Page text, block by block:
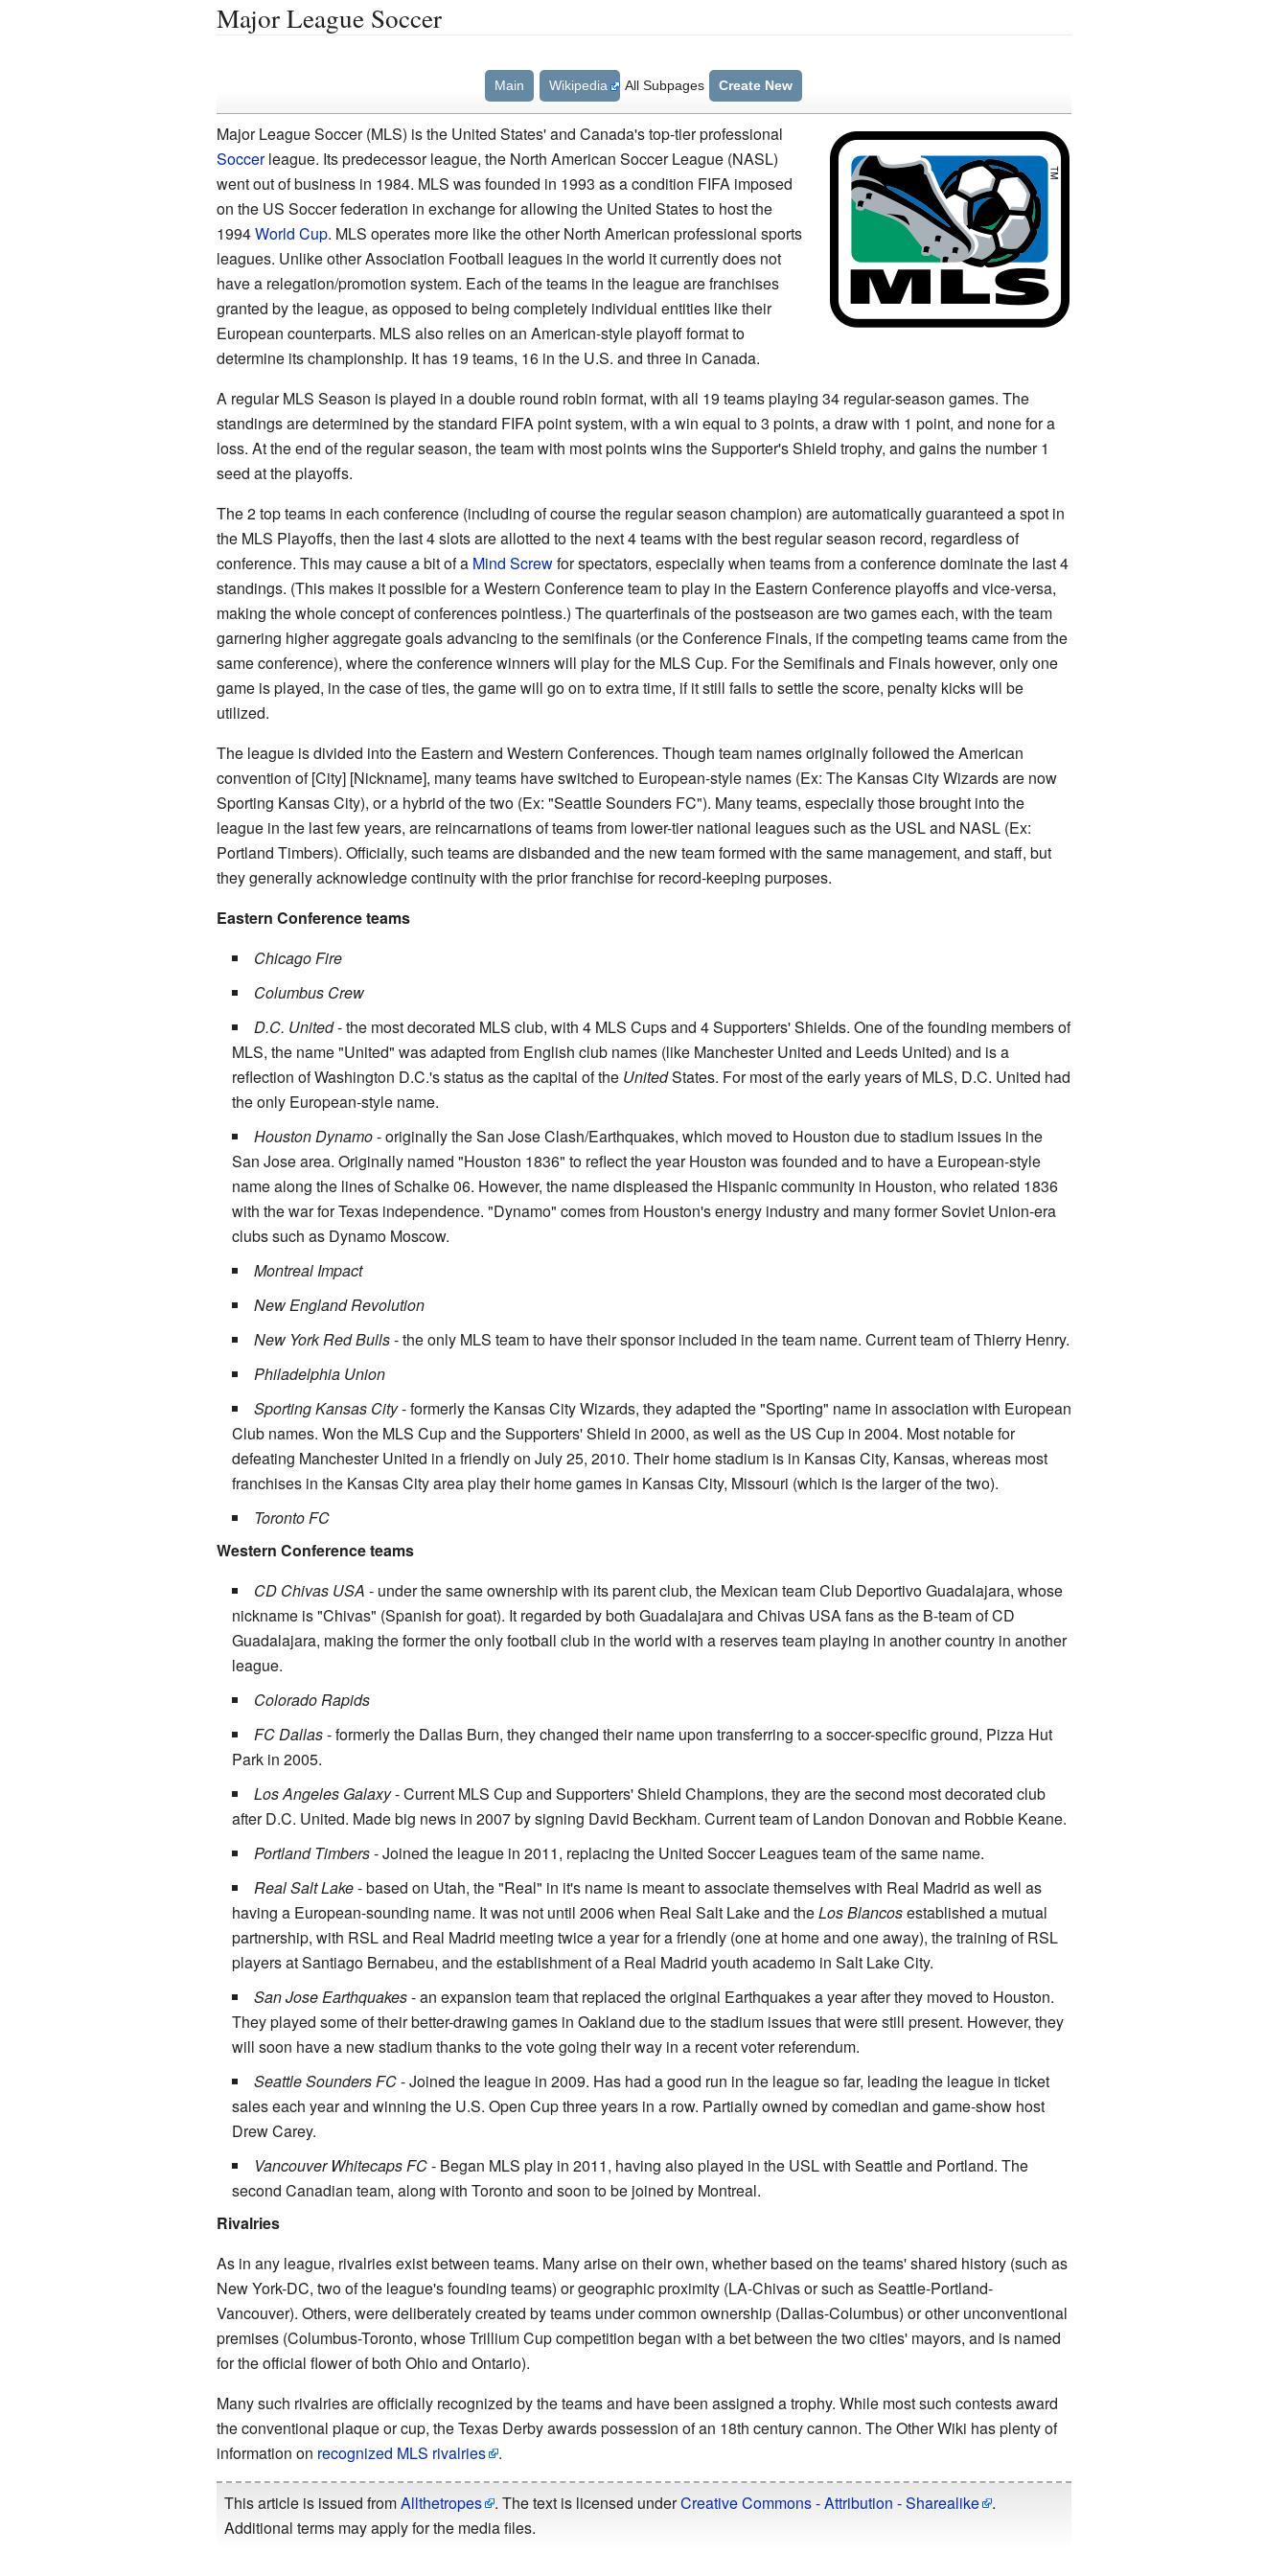
Major League Soccer
Main Wikipedia All Subpages Create New
Major League Soccer (MLS) is the United States' and Canada's top-tier professional
Soccerleague. Its predecessor league, the North American Soccer League (NASL)
went out of business in 1984. MLS was founded in 1993 as a condition FIFA imposed
on the US Soccer federation in exchange for allowing the United States to host the
1994World Cup. MLS operates more like the other North American professional sports
leagues. Unlike other Association Football leagues in the world it currently does not
have a relegation/promotion system. Each of the teams in the league are franchises
granted by the league, as opposed to being completely individual entities like their
European counterparts. MLS also relies on an American-style playoff format to
determine its championship. It has 19 teams, 16 in the U.S. and three in Canada.
A regular MLS Season is played in a double round robin format, with all 19 teams playing 34 regular-season games. The
standings are determined by the standard FIFA point system, with a win equal to 3 points, a draw with 1 point, and none for a
loss. At the end of the regular season, the team with most points wins the Supporter's Shield trophy, and gains the number 1
seed at the playoffs.
The 2 top teams in each conference (including of course the regular season champion) are automatically guaranteed a spot in
the MLS Playoffs, then the last 4 slots are allotted to the next 4 teams with the best regular season record, regardless of
conference. This may cause a bit of a Mind Screwfor spectators, especially when teams from a conference dominate the last 4
standings. (This makes it possible for a Western Conference team to play in the Eastern Conference playoffs and vice-versa,
making the whole concept of conferences pointless.) The quarterfinals of the postseason are two games each, with the team
garnering higher aggregate goals advancing to the semifinals (or the Conference Finals, if the competing teams came from the
same conference), where the conference winners will play for the MLS Cup. For the Semifinals and Finals however, only one
game is played, in the case of ties, the game will go on to extra time, if it still fails to settle the score, penalty kicks will be
utilized.
The league is divided into the Eastern and Western Conferences. Though team names originally followed the American
convention of [City] [Nickname], many teams have switched to European-style names (Ex: The Kansas City Wizards are now
Sporting Kansas City), or a hybrid of the two (Ex: "Seattle Sounders FC"). Many teams, especially those brought into the
league in the last few years, are reincarnations of teams from lower-tier national leagues such as the USL and NASL (Ex:
Portland Timbers). Officially, such teams are disbanded and the new team formed with the same management, and staff, but
they generally acknowledge continuity with the prior franchise for record-keeping purposes.
Eastern Conference teams
Chicago Fire
Columbus Crew
D.C. United- the most decorated MLS club, with 4 MLS Cups and 4 Supporters' Shields. One of the founding members of
MLS, the name "United" was adapted from English club names (like Manchester United and Leeds United) and is a
reflection of Washington D.C.'s status as the capital of the UnitedStates. For most of the early years of MLS, D.C. United had
the only European-style name.
Houston Dynamo- originally the San Jose Clash/Earthquakes, which moved to Houston due to stadium issues in the
San Jose area. Originally named "Houston 1836" to reflect the year Houston was founded and to have a European-style
name along the lines of Schalke 06. However, the name displeased the Hispanic community in Houston, who related 1836
with the war for Texas independence. "Dynamo" comes from Houston's energy industry and many former Soviet Union-era
clubs such as Dynamo Moscow.
Montreal Impact
New England Revolution
New York Red Bulls- the only MLS team to have their sponsor included in the team name. Current team of Thierry Henry.
Philadelphia Union
Sporting Kansas City- formerly the Kansas City Wizards, they adapted the "Sporting" name in association with European
Club names. Won the MLS Cup and the Supporters' Shield in 2000, as well as the US Cup in 2004. Most notable for
defeating Manchester United in a friendly on July 25, 2010. Their home stadium is in Kansas City, Kansas, whereas most
franchises in the Kansas City area play their home games in Kansas City, Missouri (which is the larger of the two).
Toronto FC
Western Conference teams
CD Chivas USA - under the same ownership with its parent club, the Mexican team Club Deportivo Guadalajara, whose
nickname is "Chivas" (Spanish for goat). It regarded by both Guadalajara and Chivas USA fans as the B-team of CD
Guadalajara, making the former the only football club in the world with a reserves team playing in another country in another
league.
Colorado Rapids
FC Dallas- formerly the Dallas Burn, they changed their name upon transferring to a soccer-specific ground, Pizza Hut
Park in 2005.
Los Angeles Galaxy- Current MLS Cup and Supporters' Shield Champions, they are the second most decorated club
after D.C. United. Made big news in 2007 by signing David Beckham. Current team of Landon Donovan and Robbie Keane.
Portland Timbers- Joined the league in 2011, replacing the United Soccer Leagues team of the same name.
Real Salt Lake- based on Utah, the "Real" in it's name is meant to associate themselves with Real Madrid as well as
having a European-sounding name. It was not until 2006 when Real Salt Lake and theLos Blancosestablished a mutual
partnership, with RSL and Real Madrid meeting twice a year for a friendly (one at home and one away), the training of RSL
players at Santiago Bernabeu, and the establishment of a Real Madrid youth academo in Salt Lake City.
San Jose Earthquakes- an expansion team that replaced the original Earthquakes a year after they moved to Houston.
They played some of their better-drawing games in Oakland due to the stadium issues that were still present. However, they
will soon have a new stadium thanks to the vote going their way in a recent voter referendum.
Seattle Sounders FC- Joined the league in 2009. Has had a good run in the league so far, leading the league in ticket
sales each year and winning the U.S. Open Cup three years in a row. Partially owned by comedian and game-show host
Drew Carey.
Vancouver Whitecaps FC- Began MLS play in 2011, having also played in the USL with Seattle and Portland. The
second Canadian team, along with Toronto and soon to be joined by Montreal.
Rivalries
As in any league, rivalries exist between teams. Many arise on their own, whether based on the teams' shared history (such as
New York-DC, two of the league's founding teams) or geographic proximity (LA-Chivas or such as Seattle-Portland-
Vancouver). Others, were deliberately created by teams under common ownership (Dallas-Columbus) or other unconventional
premises (Columbus-Toronto, whose Trillium Cup competition began with a bet between the two cities' mayors, and is named
for the official flower of both Ohio and Ontario).
Many such rivalries are officially recognized by the teams and have been assigned a trophy. While most such contests award
the conventional plaque or cup, the Texas Derby awards possession of an 18th century cannon. The Other Wiki has plenty of
information on recognized MLS rivalries .
This article is issued fromAllthetropes . The text is licensed underCreative Commons - Attribution - Sharealike .
Additional terms may apply for the media files.